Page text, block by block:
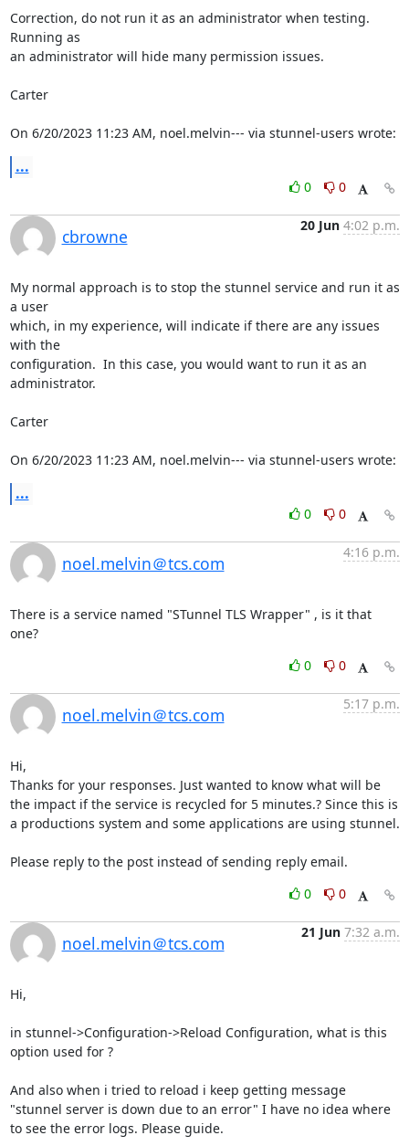
Correction, do not run it as an administrator when testing.
Running as
an administrator will hide many permission issues.
Carter
On 6/20/2023 11:23 AM, noel.melvin--- via stunnel-users wrote:
...
0 0
cbrowne
20 Jun 4:02 p.m.
My normal approach is to stop the stunnel service and run it as
a user
which, in my experience, will indicate if there are any issues
with the
configuration.  In this case, you would want to run it as an
administrator.
Carter
On 6/20/2023 11:23 AM, noel.melvin--- via stunnel-users wrote:
...
0 0
noel.melvin＠tcs.com
4:16 p.m.
There is a service named "STunnel TLS Wrapper" , is it that
one?
0
0
noel.melvin＠tcs.com
5:17 p.m.
Hi,
Thanks for your responses. Just wanted to know what will be
the impact if the service is recycled for 5 minutes.? Since this is
a productions system and some applications are using stunnel.
Please reply to the post instead of sending reply email.
0
0
noel.melvin＠tcs.com
21 Jun 7:32 a.m.
Hi,
in stunnel->Configuration->Reload Configuration, what is this
option used for ?
And also when i tried to reload i keep getting message
"stunnel server is down due to an error" I have no idea where
to see the error logs. Please guide.